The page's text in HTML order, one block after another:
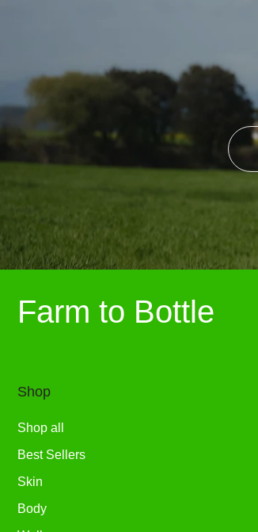
Farm to Bottle
Shop
Shop all
Best Sellers
Skin
Body